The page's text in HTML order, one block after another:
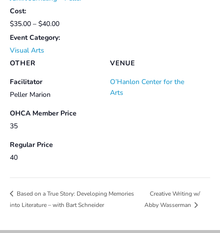
Cost:
$35.00 – $40.00
Event Category:
Visual Arts
VENUE
O’Hanlon Center for the
Arts
OTHER
Facilitator
Peller Marion
OHCA Member Price
35
Regular Price
40
Based on a True Story: Developing Memories
into Literature – with Bart Schneider
Creative Writing w/
Abby Wasserman